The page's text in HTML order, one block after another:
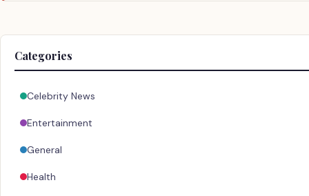
Categories
Celebrity News
Entertainment
General
Health